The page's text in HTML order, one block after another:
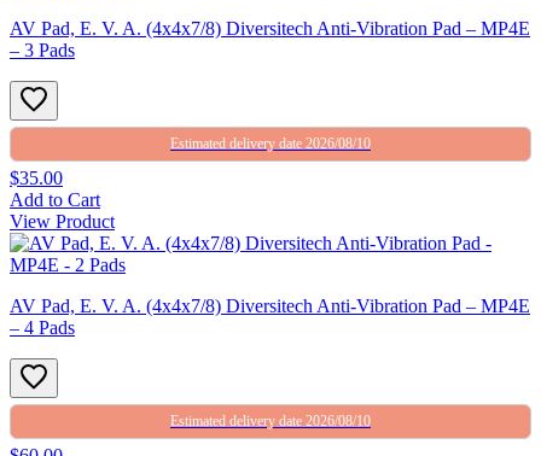
AV Pad, E. V. A. (4x4x7/8) Diversitech Anti-Vibration Pad – MP4E
– 3 Pads
Estimated delivery date 2026/08/10
$35.00
Add to Cart
View Product
AV Pad, E. V. A. (4x4x7/8) Diversitech Anti-Vibration Pad – MP4E
– 4 Pads
Estimated delivery date 2026/08/10